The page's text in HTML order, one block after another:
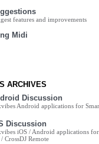
features and improvements
Midi
ARCHIVES
Discussion
Android applications for
Discussion
iOS / Android applications for
CrossDJ Remote